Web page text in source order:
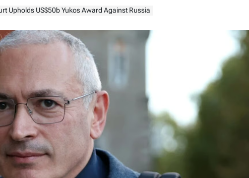
Upholds US$50b Yukos Award Against Russia